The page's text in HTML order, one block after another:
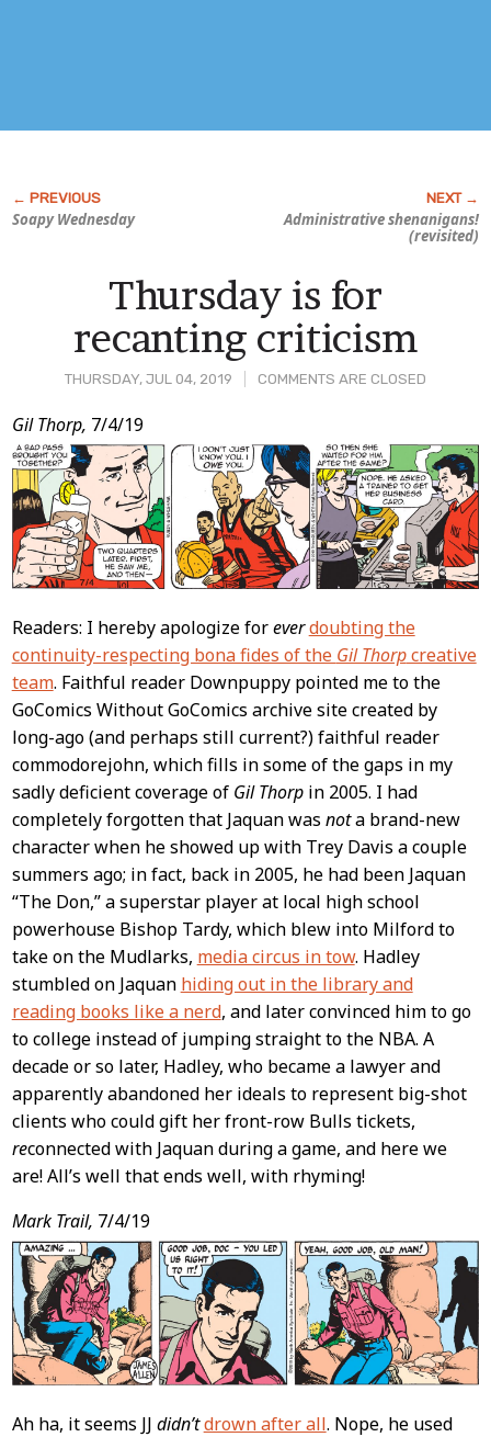
Soapy Wednesday Administrativeshenanigans!
(revisited)
THURSDAY, JUL 04, 2019 COMMENTS ARE CLOSED
Thursday is for
recanting criticism
Post
Content
Gil Thorp, 7/4/19
Readers: I hereby apologize foreverdoubting the
continuity-respecting bona fides of the Gil Thorpcreative
team. Faithful reader Downpuppy pointed me to the
GoComics Without GoComics archive site created by
long-ago (and perhaps still current?) faithful reader
commodorejohn, which fills in some of the gaps in my
sadly deficient coverage of Gil Thorpin 2005. I had
completely forgotten that Jaquan was nota brand-new
character when he showed up with Trey Davis a couple
summers ago; in fact, back in 2005, he had been Jaquan
“The Don,” a superstar player at local high school
powerhouse Bishop Tardy, which blew into Milford to
take on the Mudlarks, media circus in tow. Hadley
stumbled on Jaquan hiding out in the library and
reading books like a nerd, and later convinced him to go
to college instead of jumping straight to the NBA. A
decade or so later, Hadley, who became a lawyer and
apparently abandoned her ideals to represent big-shot
clients who could gift her front-row Bulls tickets,
reconnected with Jaquan during a game, and here we
are! All’s well that ends well, with rhyming!
Mark Trail, 7/4/19
Ah ha, it seems JJ didn’tdrown after all. Nope, he used